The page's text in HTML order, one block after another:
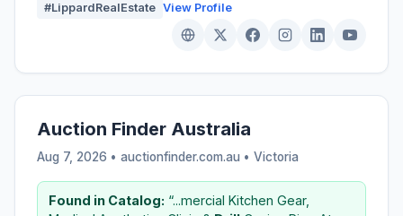
#LippardRealEstate View Profile
Auction Finder Australia
Aug 7, 2026 • auctionfinder.com.au • Victoria
Found in Catalog: “...mercial Kitchen Gear,